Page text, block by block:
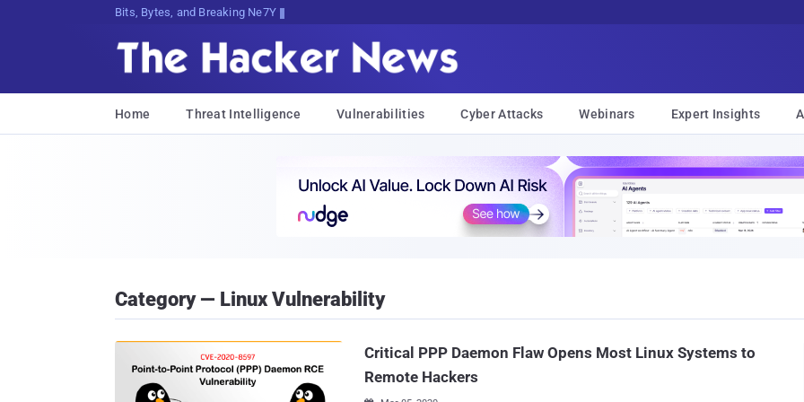
Bits, Bytes, and Breaking News
Home Threat Intelligence Vulnerabilities Cyber Attacks Webinars Expert Insights
Category — Linux Vulnerability
Critical PPP Daemon Flaw Opens Most Linux Systems to
Remote Hackers